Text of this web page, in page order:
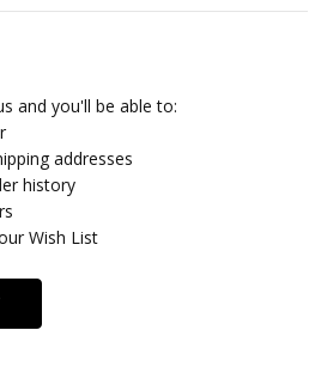
and you'll be able to:
addresses
history
Wish List